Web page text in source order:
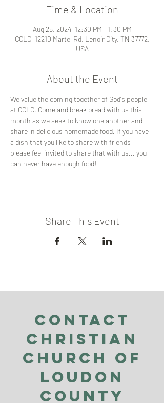
Time & Location
Aug 25, 2024, 12:30 PM – 1:30 PM
CCLC, 12210 Martel Rd, Lenoir City, TN 37772,
USA
About the Event
We value the coming together of God's people
at CCLC. Come and break bread with us this
month as we seek to know one another and
share in delicious homemade food. If you have
a dish that you like to share with friends
please feel invited to share that with us... you
can never have enough food!
Share This Event
Contact
Christian
Church of
Loudon
County